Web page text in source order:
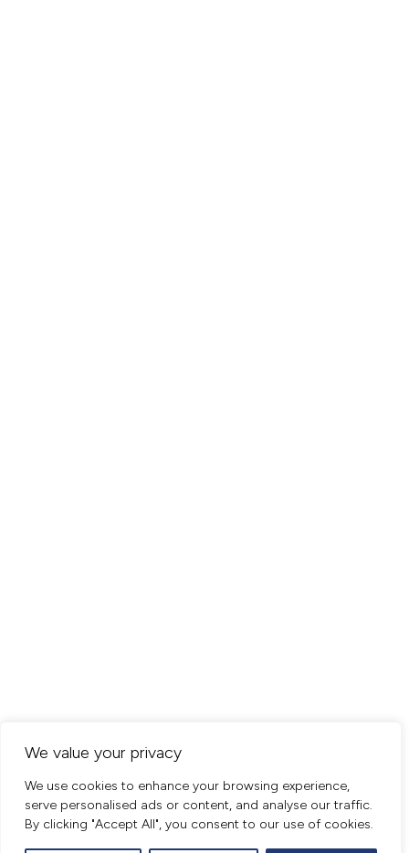
We value your privacy
We use cookies to enhance your browsing experience,
serve personalised ads or content, and analyse our traffic.
By clicking "Accept All", you consent to our use of cookies.